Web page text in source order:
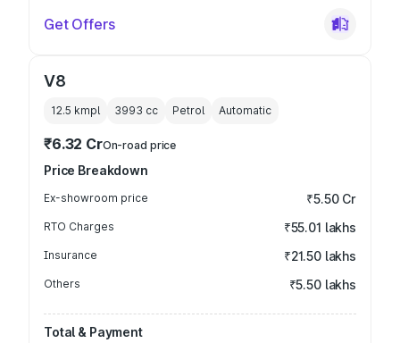
Get Offers
V8
12.5 kmpl 3993 cc Petrol Automatic
₹6.32 CrOn-road price
Price Breakdown
Ex-showroom price ₹5.50 Cr
RTO Charges ₹55.01 lakhs
Insurance ₹21.50 lakhs
Others ₹5.50 lakhs
Total & Payment